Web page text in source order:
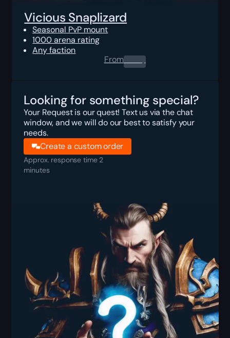
Vicious Snaplizard
Seasonal PvP mount
1000 arena rating
Any faction
From0.00 $
Looking for something special?
Your Request is our quest! Text us via the chat
window, and we will do our best to satisfy your
needs.
Create a custom order
Approx. response time 2
minutes